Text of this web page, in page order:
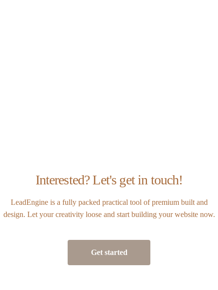
Interested? Let's get in touch!
LeadEngine is a fully packed practical tool of premium built and
design. Let your creativity loose and start building your website now.
Get started